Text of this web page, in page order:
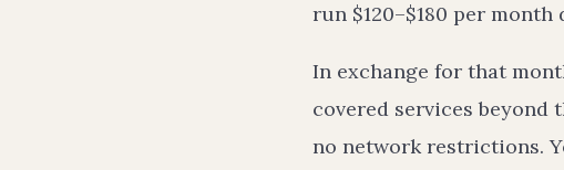
run $120–$180 per
In exchange for that
covered services beyond
no network restrictions.